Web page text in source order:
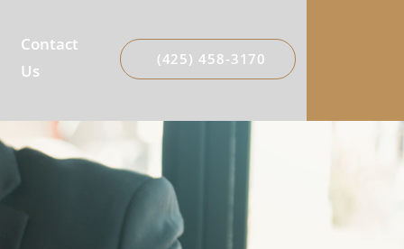
Contact
Us
(425) 458-3170